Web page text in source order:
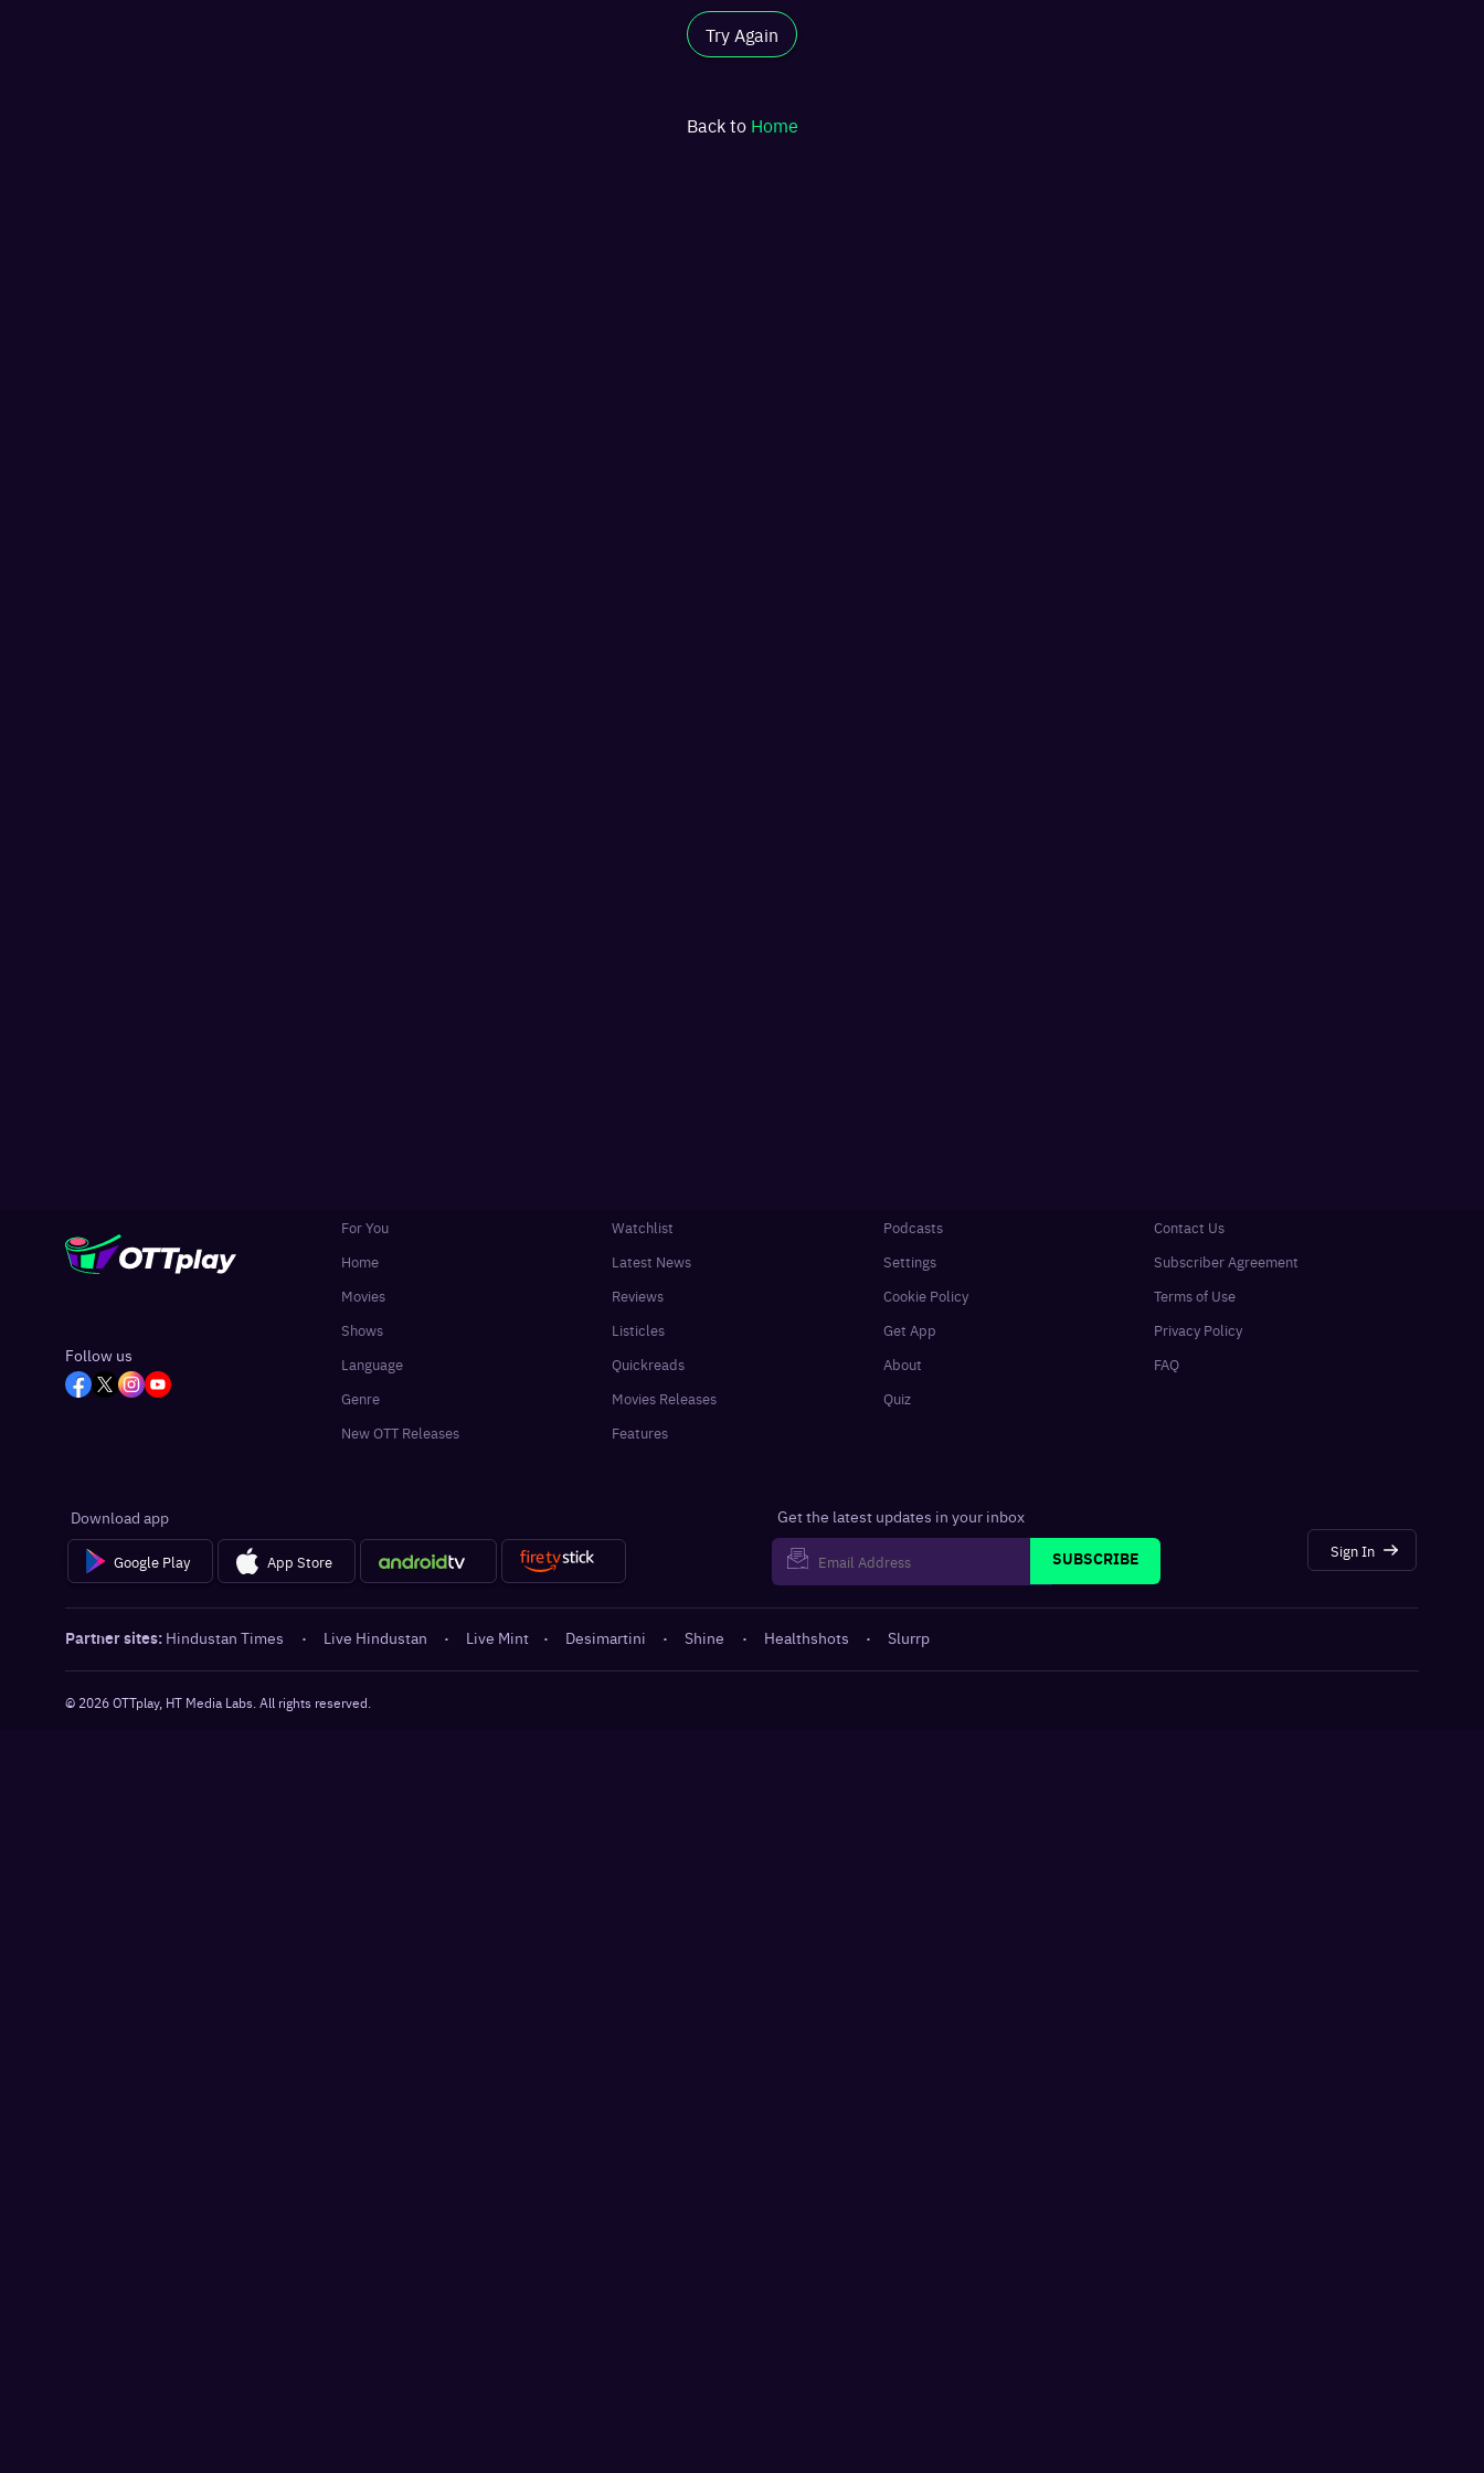
Try Again
Back to Home
Follow us
For You
Home
Movies
Shows
Language
Genre
New OTT Releases
Watchlist
Latest News
Reviews
Listicles
Quickreads
Movies Releases
Features
Podcasts
Settings
Cookie Policy
Get App
About
Quiz
Contact Us
Subscriber Agreement
Terms of Use
Privacy Policy
FAQ
Download app
Google Play App Store
Get the latest updates in your inbox
SUBSCRIBE
Sign In
Partner sites: Hindustan Times · Live Hindustan · Live Mint · Desimartini · Shine · Healthshots · Slurrp
© 2026OTTplay, HT Media Labs. All rights reserved.